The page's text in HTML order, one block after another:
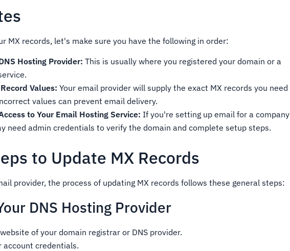
MX records, let's make sure you have the following in order:
Hosting Provider: This is usually where you registered your domain or a
Values: Your email provider will supply the exact MX records you need
values can prevent email delivery.
to Your Email Hosting Service: If you're setting up email for a company
need admin credentials to verify the domain and complete setup steps.
to Update MX Records
provider, the process of updating MX records follows these general steps:
DNS Hosting Provider
of your domain registrar or DNS provider.
account credentials.